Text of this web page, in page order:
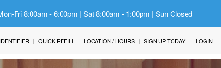
Fri 8:00am - 6:00pm | Sat 8:00am - 1:00pm | Sun Closed
QUICK REFILL LOCATION / HOURS SIGN UP TODAY! LOGIN